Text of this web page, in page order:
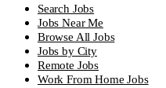
Search Jobs
Jobs Near Me
Browse All Jobs
Jobs by City
Remote Jobs
Work From Home Jobs